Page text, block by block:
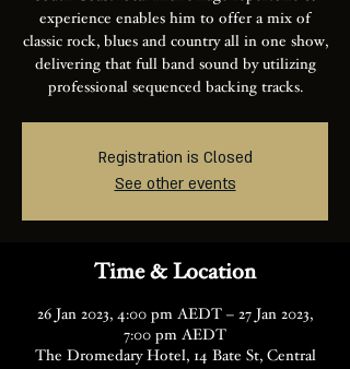
experience enables him to offer a mix of
classic rock, blues and country all in one show,
delivering that full band sound by utilizing
professional sequenced backing tracks.
Registration is Closed
See other events
Time & Location
26 Jan 2023, 4:00 pm AEDT – 27 Jan 2023,
7:00 pm AEDT
The Dromedary Hotel, 14 Bate St, Central